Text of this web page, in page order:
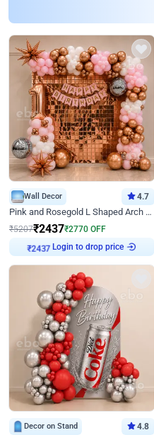
Wall Decor 4.7
Pink and Rosegold L Shaped Arch Birthday Decor
₹5207₹2437₹2770 OFF
₹2437 Login to drop price
Decor on Stand 4.8